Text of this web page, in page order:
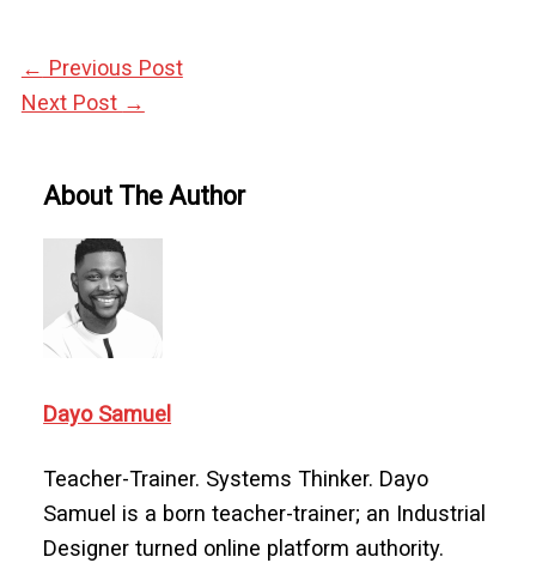
← Previous Post
Next Post →
About The Author
Dayo Samuel
Teacher-Trainer. Systems Thinker. Dayo
Samuel is a born teacher-trainer; an Industrial
Designer turned online platform authority.